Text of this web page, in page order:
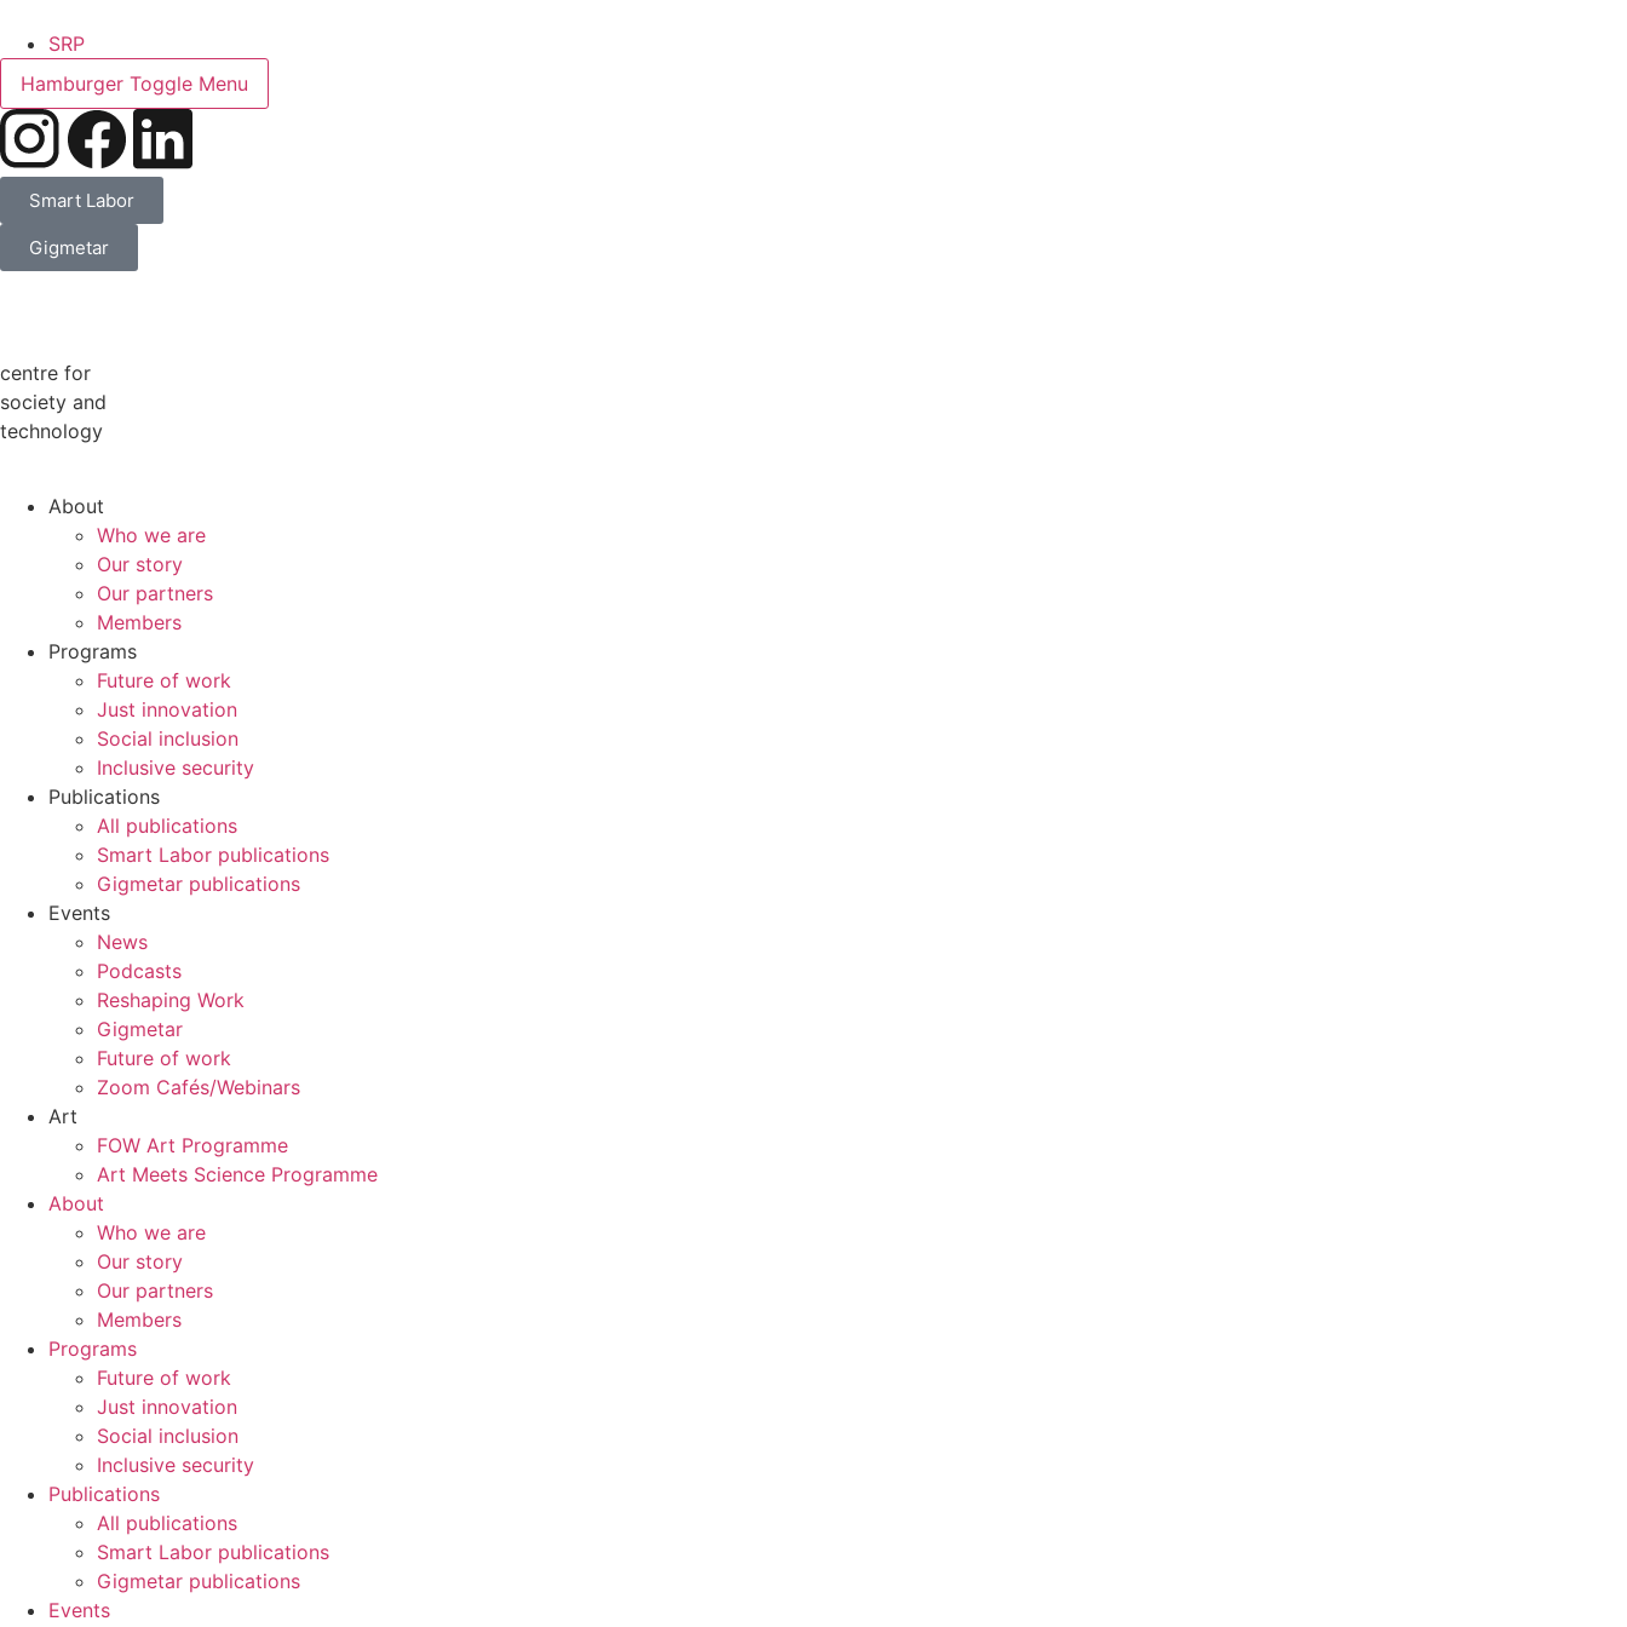
SRP
Hamburger Toggle Menu
Smart Labor
Gigmetar
centre for
society and
technology
About
Who we are
Our story
Our partners
Members
Programs
Future of work
Just innovation
Social inclusion
Inclusive security
Publications
All publications
Smart Labor publications
Gigmetar publications
Events
News
Podcasts
Reshaping Work
Gigmetar
Future of work
Zoom Cafés/Webinars
Art
FOW Art Programme
Art Meets Science Programme
About
Who we are
Our story
Our partners
Members
Programs
Future of work
Just innovation
Social inclusion
Inclusive security
Publications
All publications
Smart Labor publications
Gigmetar publications
Events